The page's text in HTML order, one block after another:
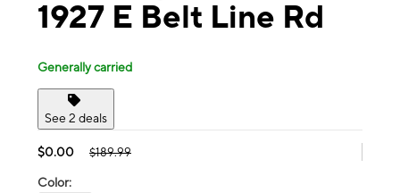
1927 E Belt Line Rd
Generally carried
See 2 deals
$0.00 $189.99
Color: